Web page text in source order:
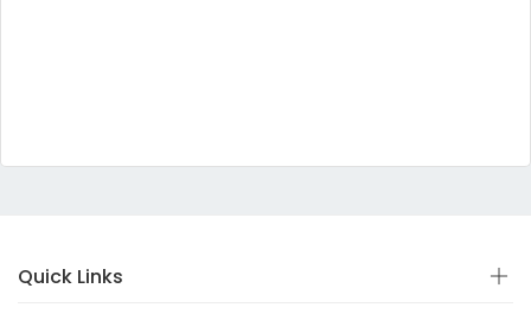
Quick Links